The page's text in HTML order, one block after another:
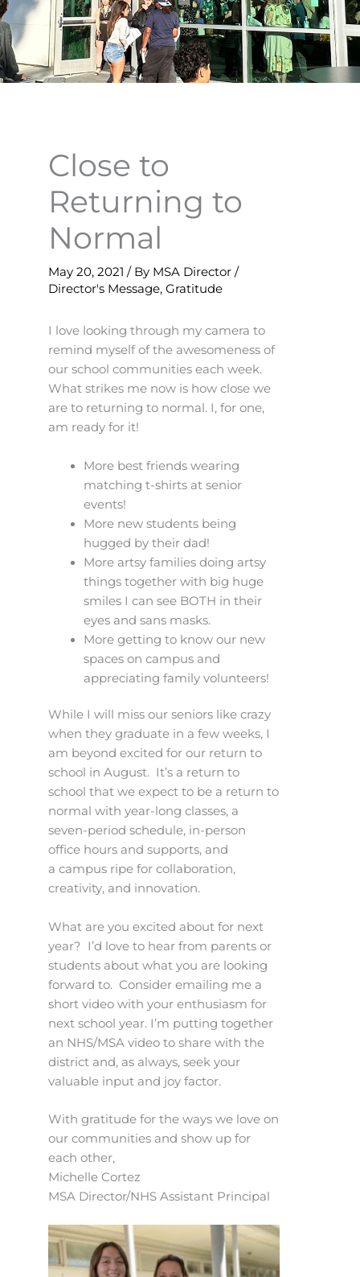
Close to
Returning to
Normal
May 20, 2021 / By MSA Director /
Director's Message, Gratitude
I love looking through my camera to
remind myself of the awesomeness of
our school communities each week.
What strikes me now is how close we
are to returning to normal. I, for one,
am ready for it!
More best friends wearing
matching t-shirts at senior
events!
More new students being
hugged by their dad!
More artsy families doing artsy
things together with big huge
smiles I can see BOTH in their
eyes and sans masks.
More getting to know our new
spaces on campus and
appreciating family volunteers!
While I will miss our seniors like crazy
when they graduate in a few weeks, I
am beyond excited for our return to
school in August. It’s a return to
school that we expect to be a return to
normal with year-long classes, a
seven-period schedule, in-person
office hours and supports, and
a campus ripe for collaboration,
creativity, and innovation.
What are you excited about for next
year? I’d love to hear from parents or
students about what you are looking
forward to. Consider emailing me a
short video with your enthusiasm for
next school year. I’m putting together
an NHS/MSA video to share with the
district and, as always, seek your
valuable input and joy factor.
With gratitude for the ways we love on
our communities and show up for
each other,
Michelle Cortez
MSA Director/NHS Assistant Principal